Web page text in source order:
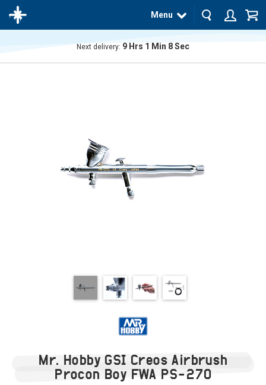
Menu
Next delivery: 9 Hrs 1 Min 7Sec
Mr. Hobby GSI Creos Airbrush
Procon Boy FWA PS-270